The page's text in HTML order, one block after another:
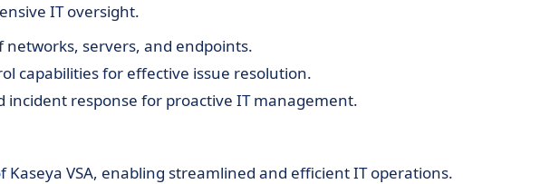
IT oversight.
servers, and endpoints.
capabilities for effective issue resolution.
response for proactive IT management.
Kaseya VSA, enabling streamlined and efficient IT operations.